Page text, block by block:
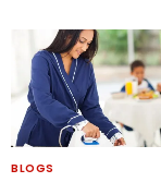
BLOGS